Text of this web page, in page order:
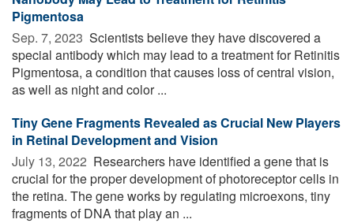
Pigmentosa
Sep. 7, 2023  Scientists believe they have discovered a
special antibody which may lead to a treatment for Retinitis
Pigmentosa, a condition that causes loss of central vision,
as well as night and color ...
Tiny Gene Fragments Revealed as Crucial New Players
in Retinal Development and Vision
July 13, 2022  Researchers have identified a gene that is
crucial for the proper development of photoreceptor cells in
the retina. The gene works by regulating microexons, tiny
fragments of DNA that play an ...